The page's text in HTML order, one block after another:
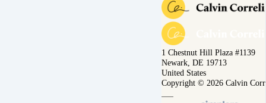
1 Chestnut Hill Plaza #1139
Newark, DE 19713
United States
Copyright © 2026 Calvin